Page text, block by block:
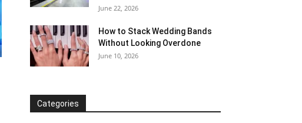
June 22, 2026
How to Stack Wedding Bands
Without Looking Overdone
June 10, 2026
Categories